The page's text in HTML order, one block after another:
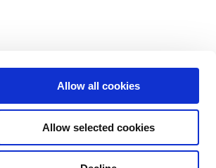
Allow all cookies
Allow selected cookies